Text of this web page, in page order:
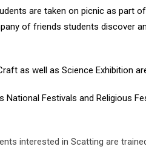
are taken on picnic as part
of friends students discover
as well as Science Exhibition
National Festivals and Religious
interested in Scatting are